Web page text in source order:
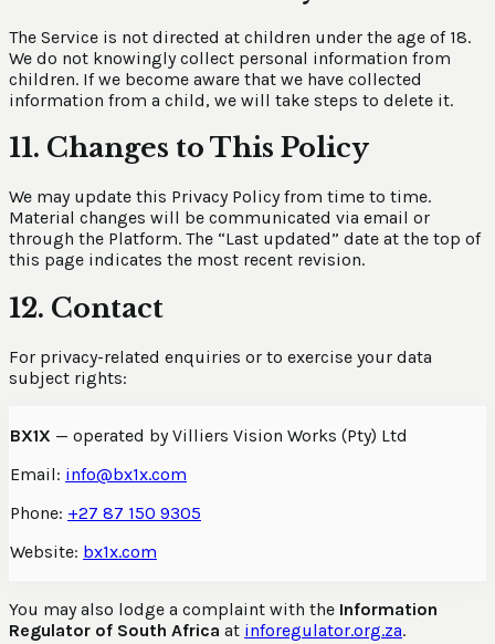
The Service is not directed at children under the age of 18.
We do not knowingly collect personal information from
children. If we become aware that we have collected
information from a child, we will take steps to delete it.
11. Changes to This Policy
We may update this Privacy Policy from time to time.
Material changes will be communicated via email or
through the Platform. The “Last updated” date at the top of
this page indicates the most recent revision.
12. Contact
For privacy-related enquiries or to exercise your data
subject rights:
BX1X — operated by Villiers Vision Works (Pty) Ltd
Email: info@bx1x.com
Phone: +27 87 150 9305
Website: bx1x.com
You may also lodge a complaint with the Information
Regulator of South Africa at inforegulator.org.za.